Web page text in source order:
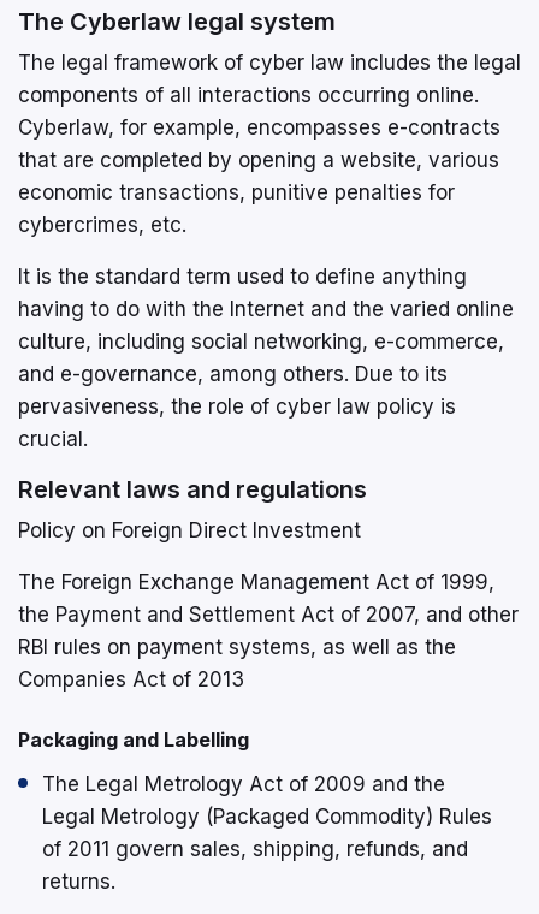
The Cyberlaw legal system
The legal framework of cyber law includes the legal
components of all interactions occurring online.
Cyberlaw, for example, encompasses e-contracts
that are completed by opening a website, various
economic transactions, punitive penalties for
cybercrimes, etc.
It is the standard term used to define anything
having to do with the Internet and the varied online
culture, including social networking, e-commerce,
and e-governance, among others. Due to its
pervasiveness, the role of cyber law policy is
crucial.
Relevant laws and regulations
Policy on Foreign Direct Investment
The Foreign Exchange Management Act of 1999,
the Payment and Settlement Act of 2007, and other
RBI rules on payment systems, as well as the
Companies Act of 2013
Packaging and Labelling
The Legal Metrology Act of 2009 and the
Legal Metrology (Packaged Commodity) Rules
of 2011 govern sales, shipping, refunds, and
returns.